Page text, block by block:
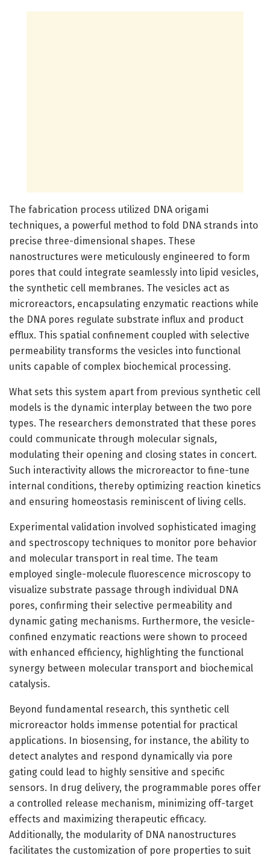
The fabrication process utilized DNA origami
techniques, a powerful method to fold DNA strands into
precise three-dimensional shapes. These
nanostructures were meticulously engineered to form
pores that could integrate seamlessly into lipid vesicles,
the synthetic cell membranes. The vesicles act as
microreactors, encapsulating enzymatic reactions while
the DNA pores regulate substrate influx and product
efflux. This spatial confinement coupled with selective
permeability transforms the vesicles into functional
units capable of complex biochemical processing.
What sets this system apart from previous synthetic cell
models is the dynamic interplay between the two pore
types. The researchers demonstrated that these pores
could communicate through molecular signals,
modulating their opening and closing states in concert.
Such interactivity allows the microreactor to fine-tune
internal conditions, thereby optimizing reaction kinetics
and ensuring homeostasis reminiscent of living cells.
Experimental validation involved sophisticated imaging
and spectroscopy techniques to monitor pore behavior
and molecular transport in real time. The team
employed single-molecule fluorescence microscopy to
visualize substrate passage through individual DNA
pores, confirming their selective permeability and
dynamic gating mechanisms. Furthermore, the vesicle-
confined enzymatic reactions were shown to proceed
with enhanced efficiency, highlighting the functional
synergy between molecular transport and biochemical
catalysis.
Beyond fundamental research, this synthetic cell
microreactor holds immense potential for practical
applications. In biosensing, for instance, the ability to
detect analytes and respond dynamically via pore
gating could lead to highly sensitive and specific
sensors. In drug delivery, the programmable pores offer
a controlled release mechanism, minimizing off-target
effects and maximizing therapeutic efficacy.
Additionally, the modularity of DNA nanostructures
facilitates the customization of pore properties to suit